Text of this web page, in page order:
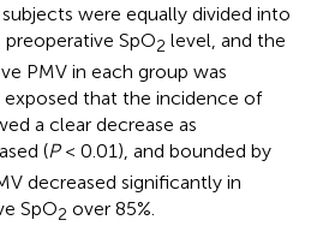
were equally divided into
SpO2 level, and the
PMV in each group was
exposed that the incidence of
a clear decrease as
(P< 0.01), and bounded by
decreased significantly in
SpO2 over 85%.